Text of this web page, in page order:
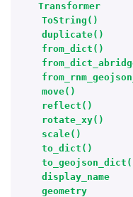
Transformer
ToString()
duplicate()
from_dict()
move()
reflect()
rotate_xy()
scale()
to_dict()
display_name
geometry